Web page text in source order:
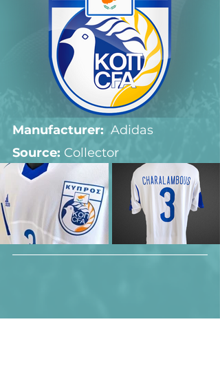
Manufacturer:
  Adidas
Source: Collector